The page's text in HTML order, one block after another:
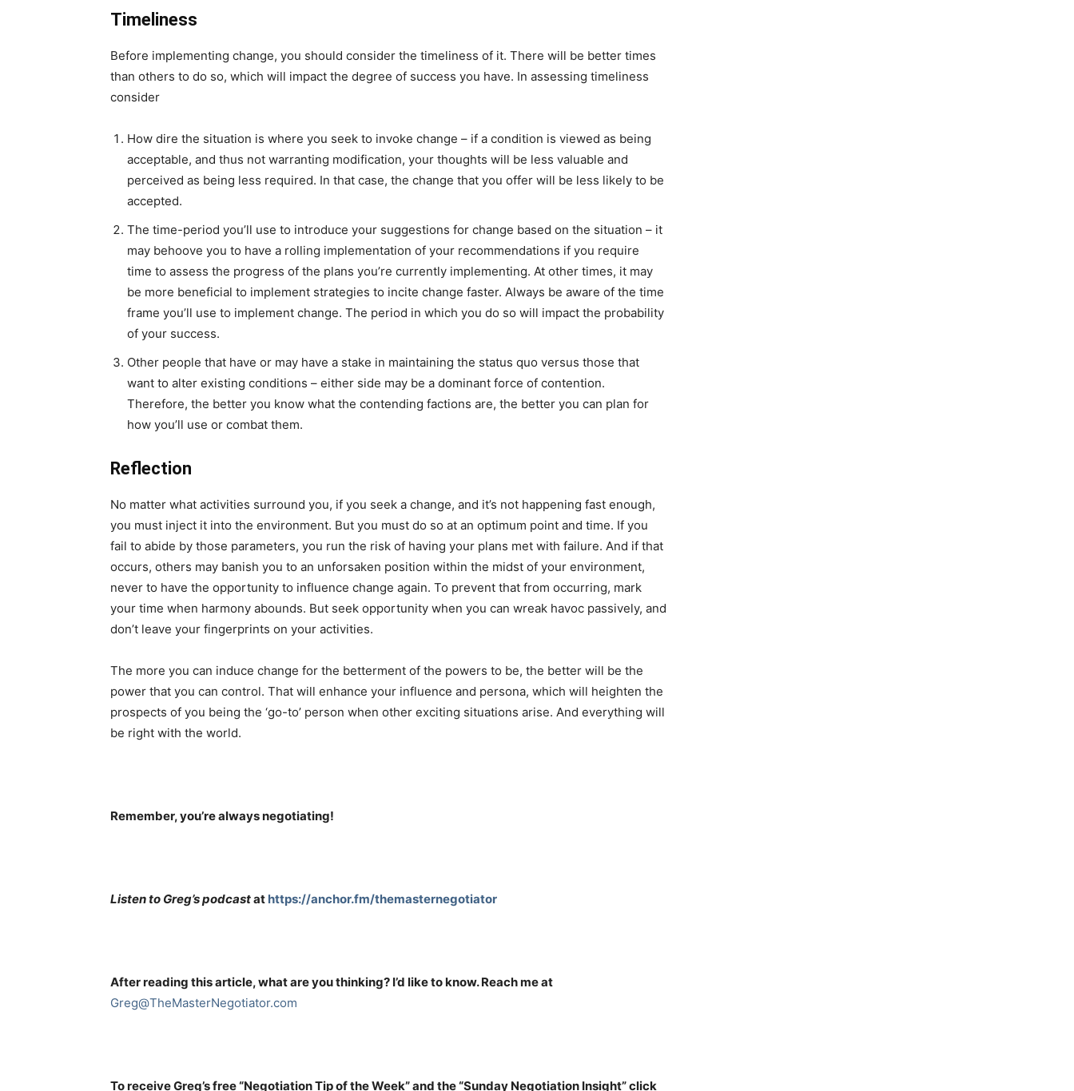
Timeliness
Before implementing change, you should consider the timeliness of it. There will be better times
than others to do so, which will impact the degree of success you have. In assessing timeliness
consider
How dire the situation is where you seek to invoke change – if a condition is viewed as being
acceptable, and thus not warranting modification, your thoughts will be less valuable and
perceived as being less required. In that case, the change that you offer will be less likely to be
accepted.
The time-period you’ll use to introduce your suggestions for change based on the situation – it
may behoove you to have a rolling implementation of your recommendations if you require
time to assess the progress of the plans you’re currently implementing. At other times, it may
be more beneficial to implement strategies to incite change faster. Always be aware of the time
frame you’ll use to implement change. The period in which you do so will impact the probability
of your success.
Other people that have or may have a stake in maintaining the status quo versus those that
want to alter existing conditions – either side may be a dominant force of contention.
Therefore, the better you know what the contending factions are, the better you can plan for
how you’ll use or combat them.
Reflection
No matter what activities surround you, if you seek a change, and it’s not happening fast enough,
you must inject it into the environment. But you must do so at an optimum point and time. If you
fail to abide by those parameters, you run the risk of having your plans met with failure. And if that
occurs, others may banish you to an unforsaken position within the midst of your environment,
never to have the opportunity to influence change again. To prevent that from occurring, mark
your time when harmony abounds. But seek opportunity when you can wreak havoc passively, and
don’t leave your fingerprints on your activities.
The more you can induce change for the betterment of the powers to be, the better will be the
power that you can control. That will enhance your influence and persona, which will heighten the
prospects of you being the ‘go-to’ person when other exciting situations arise. And everything will
be right with the world.
Remember, you’re always negotiating!
Listen to Greg’s podcastat https://anchor.fm/themasternegotiator
After reading this article, what are you thinking? I’d like to know. Reach me at
Greg@TheMasterNegotiator.com
To receive Greg’s free “Negotiation Tip of the Week” and the “Sunday Negotiation Insight” click